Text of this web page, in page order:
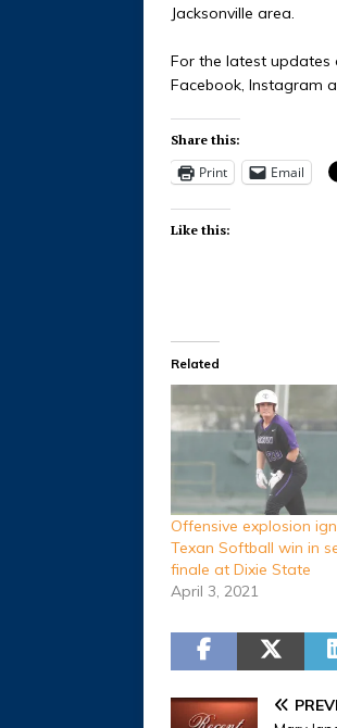
Jacksonville area.
For the latest updates
Facebook, Instagram
Share this:
Print Email
Like this:
Related
Offensive explosion
Texan Softball win in
finale at Dixie State
April 3, 2021